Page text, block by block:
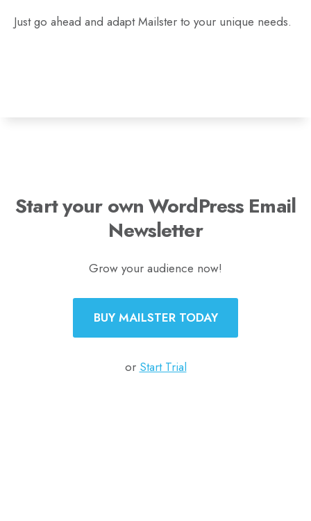
Just go ahead and adapt Mailster to your unique needs.
Start your own WordPress Email
Newsletter
Grow your audience now!
BUY MAILSTER TODAY
or Start Trial